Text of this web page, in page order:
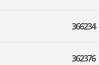
366234
362376